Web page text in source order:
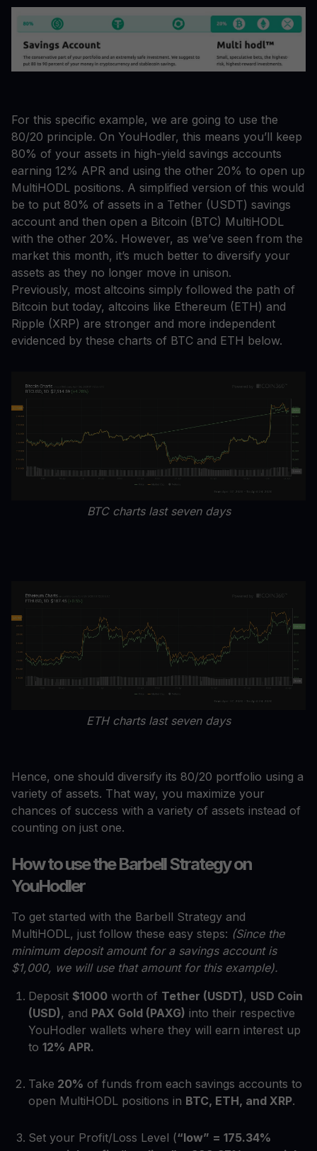
For this specific example, we are going to use the
80/20 principle. On YouHodler, this means you’ll keep
80% of your assets in high-yield savings accounts
earning 12% APR and using the other 20% to open up
MultiHODL positions. A simplified version of this would
be to put 80% of assets in a Tether (USDT) savings
account and then open a Bitcoin (BTC) MultiHODL
with the other 20%. However, as we’ve seen from the
market this month, it’s much better to diversify your
assets as they no longer move in unison.
Previously, most altcoins simply followed the path of
Bitcoin but today, altcoins like Ethereum (ETH) and
Ripple (XRP) are stronger and more independent
evidenced by these charts of BTC and ETH below.
BTC charts last seven days
ETH charts last seven days
Hence, one should diversify its 80/20 portfolio using a
variety of assets. That way, you maximize your
chances of success with a variety of assets instead of
counting on just one.
How to use the Barbell Strategy on
YouHodler
To get started with the Barbell Strategy and
MultiHODL, just follow these easy steps: (Since the
minimum deposit amount for a savings account is
$1,000, we will use that amount for this example).
Deposit $1000 worth of Tether (USDT), USD Coin
(USD), and PAX Gold (PAXG) into their respective
YouHodler wallets where they will earn interest up
to 12% APR.
Take 20% of funds from each savings accounts to
open MultiHODL positions in BTC, ETH, and XRP.
Set your Profit/Loss Level (“low” = 175.34%